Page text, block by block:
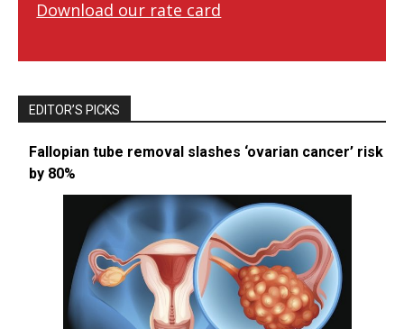
Download our rate card
EDITOR’S PICKS
Fallopian tube removal slashes ‘ovarian cancer’ risk
by 80%